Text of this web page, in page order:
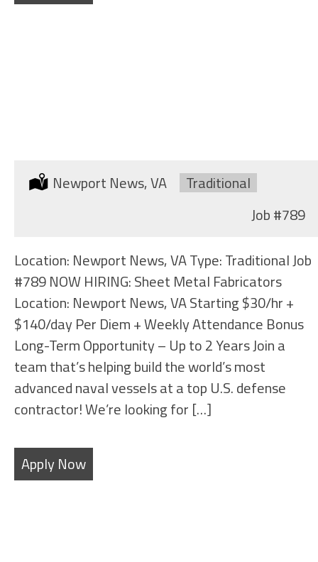
Location:
Newport News, VA Type:
Traditional
Job#789
Location: Newport News, VA Type: Traditional Job
#789 NOW HIRING: Sheet Metal Fabricators
Location: Newport News, VA Starting $30/hr +
$140/day Per Diem + Weekly Attendance Bonus
Long-Term Opportunity – Up to 2 Years Join a
team that’s helping build the world’s most
advanced naval vessels at a top U.S. defense
contractor! We’re looking for […]
Apply Now